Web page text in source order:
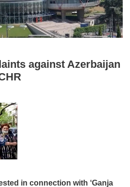
against Azerbaijan
in connection with ‘Ganja